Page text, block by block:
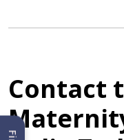
Contact